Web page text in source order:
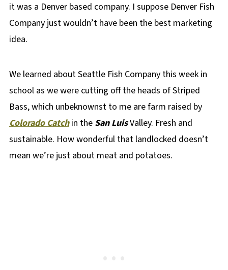
it was a Denver based company. I suppose Denver Fish
Company just wouldn’t have been the best marketing
idea.
We learned about Seattle Fish Company this week in
school as we were cutting off the heads of Striped
Bass, which unbeknownst to me are farm raised by
Colorado Catchin the San LuisValley. Fresh and
sustainable. How wonderful that landlocked doesn’t
mean we’re just about meat and potatoes.